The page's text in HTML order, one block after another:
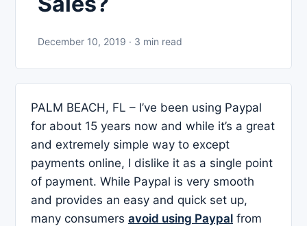
December 10, 2019 · 3 min read
PALM BEACH, FL – I’ve been using Paypal
for about 15 years now and while it’s a great
and extremely simple way to except
payments online, I dislike it as a single point
of payment. While Paypal is very smooth
and provides an easy and quick set up,
many consumers avoid using Paypal from